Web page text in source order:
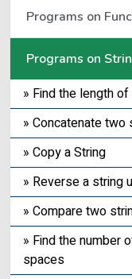
Programs on
Programs on
» Find the length
» Concatenate two
» Copy a String
» Reverse a string
» Compare two
» Find the number
spaces